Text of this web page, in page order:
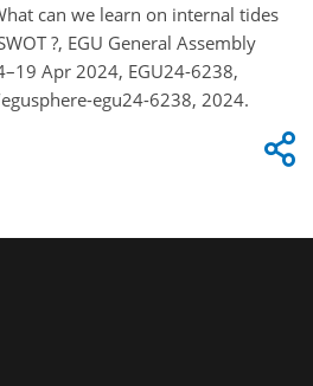
can we learn on internal tides
?, EGU General Assembly
Apr 2024, EGU24-6238,
egu24-6238, 2024.